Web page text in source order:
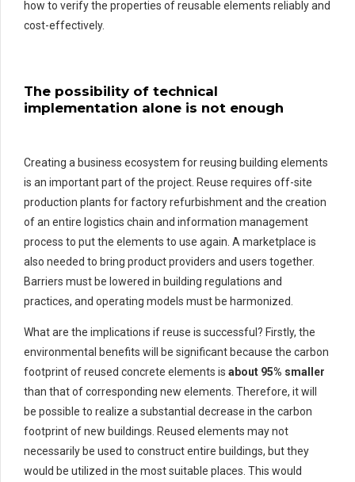
how to verify the properties of reusable elements reliably and
cost-effectively.
The possibility of technical
implementation alone is not enough
Creating a business ecosystem for reusing building elements
is an important part of the project. Reuse requires off-site
production plants for factory refurbishment and the creation
of an entire logistics chain and information management
process to put the elements to use again. A marketplace is
also needed to bring product providers and users together.
Barriers must be lowered in building regulations and
practices, and operating models must be harmonized.
What are the implications if reuse is successful? Firstly, the
environmental benefits will be significant because the carbon
footprint of reused concrete elements is about 95% smaller
than that of corresponding new elements. Therefore, it will
be possible to realize a substantial decrease in the carbon
footprint of new buildings. Reused elements may not
necessarily be used to construct entire buildings, but they
would be utilized in the most suitable places. This would